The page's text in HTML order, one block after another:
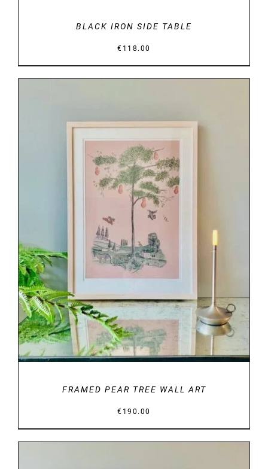
BLACK IRON SIDE TABLE
€ 118.00
DETAILS
FRAMED PEAR TREE WALL ART
€ 190.00